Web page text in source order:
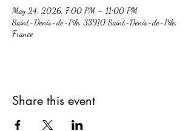
May 24, 2026, 7:00 PM – 11:00 PM
Saint-Denis-de-Pile, 33910 Saint-Denis-de-Pile,
France
Share this event